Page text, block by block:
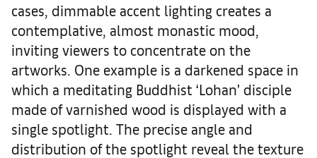
cases, dimmable accent lighting creates a
contemplative, almost monastic mood,
inviting viewers to concentrate on the
artworks. One example is a darkened space in
which a meditating Buddhist ‘Lohan’ disciple
made of varnished wood is displayed with a
single spotlight. The precise angle and
distribution of the spotlight reveal the texture